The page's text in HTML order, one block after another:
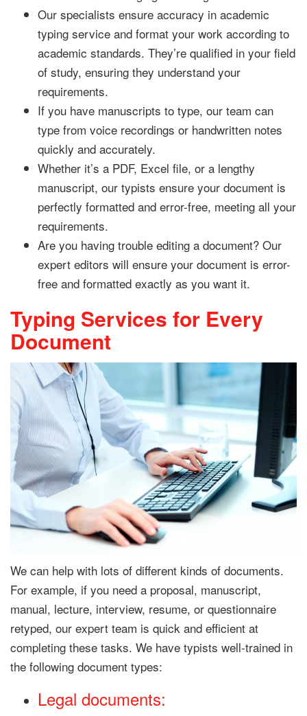
Our specialists ensure accuracy in academic
typing service and format your work according to
academic standards. They’re qualified in your field
of study, ensuring they understand your
requirements.
If you have manuscripts to type, our team can
type from voice recordings or handwritten notes
quickly and accurately.
Whether it’s a PDF, Excel file, or a lengthy
manuscript, our typists ensure your document is
perfectly formatted and error-free, meeting all your
requirements.
Are you having trouble editing a document? Our
expert editors will ensure your document is error-
free and formatted exactly as you want it.
Typing Services for Every
Document
We can help with lots of different kinds of documents.
For example, if you need a proposal, manuscript,
manual, lecture, interview, resume, or questionnaire
retyped, our expert team is quick and efficient at
completing these tasks. We have typists well-trained in
the following document types:
Legal documents: